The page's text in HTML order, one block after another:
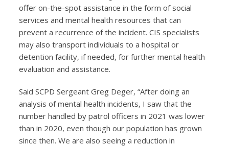
offer on-the-spot assistance in the form of social
services and mental health resources that can
prevent a recurrence of the incident. CIS specialists
may also transport individuals to a hospital or
detention facility, if needed, for further mental health
evaluation and assistance.
Said SCPD Sergeant Greg Deger, “After doing an
analysis of mental health incidents, I saw that the
number handled by patrol officers in 2021 was lower
than in 2020, even though our population has grown
since then. We are also seeing a reduction in